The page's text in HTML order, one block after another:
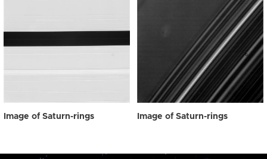
Image of Saturn-rings Image of Saturn-rings